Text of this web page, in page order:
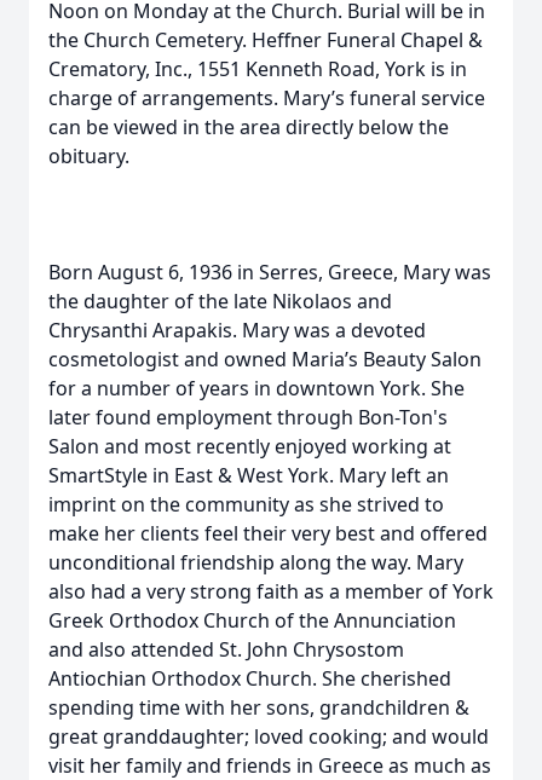
Noon on Monday at the Church. Burial will be in
the Church Cemetery. Heffner Funeral Chapel &
Crematory, Inc., 1551 Kenneth Road, York is in
charge of arrangements. Mary’s funeral service
can be viewed in the area directly below the
obituary.
Born August 6, 1936 in Serres, Greece, Mary was
the daughter of the late Nikolaos and
Chrysanthi Arapakis. Mary was a devoted
cosmetologist and owned Maria’s Beauty Salon
for a number of years in downtown York. She
later found employment through Bon-Ton's
Salon and most recently enjoyed working at
SmartStyle in East & West York. Mary left an
imprint on the community as she strived to
make her clients feel their very best and offered
unconditional friendship along the way. Mary
also had a very strong faith as a member of York
Greek Orthodox Church of the Annunciation
and also attended St. John Chrysostom
Antiochian Orthodox Church. She cherished
spending time with her sons, grandchildren &
great granddaughter; loved cooking; and would
visit her family and friends in Greece as much as